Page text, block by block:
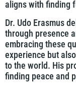
aligns with finding
Dr. Udo Erasmus
through presence
embracing these
experience but
to the world. His
finding peace and